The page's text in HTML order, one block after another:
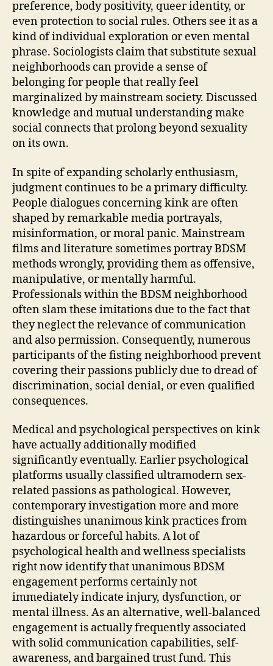
preference, body positivity, queer identity, or
even protection to social rules. Others see it as a
kind of individual exploration or even mental
phrase. Sociologists claim that substitute sexual
neighborhoods can provide a sense of
belonging for people that really feel
marginalized by mainstream society. Discussed
knowledge and mutual understanding make
social connects that prolong beyond sexuality
on its own.
In spite of expanding scholarly enthusiasm,
judgment continues to be a primary difficulty.
People dialogues concerning kink are often
shaped by remarkable media portrayals,
misinformation, or moral panic. Mainstream
films and literature sometimes portray BDSM
methods wrongly, providing them as offensive,
manipulative, or mentally harmful.
Professionals within the BDSM neighborhood
often slam these imitations due to the fact that
they neglect the relevance of communication
and also permission. Consequently, numerous
participants of the fisting neighborhood prevent
covering their passions publicly due to dread of
discrimination, social denial, or even qualified
consequences.
Medical and psychological perspectives on kink
have actually additionally modified
significantly eventually. Earlier psychological
platforms usually classified ultramodern sex-
related passions as pathological. However,
contemporary investigation more and more
distinguishes unanimous kink practices from
hazardous or forceful habits. A lot of
psychological health and wellness specialists
right now identify that unanimous BDSM
engagement performs certainly not
immediately indicate injury, dysfunction, or
mental illness. As an alternative, well-balanced
engagement is actually frequently associated
with solid communication capabilities, self-
awareness, and bargained trust fund. This